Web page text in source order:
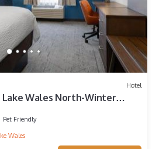
Hotel
Lake Wales North-Winter
Pet Friendly
Wales